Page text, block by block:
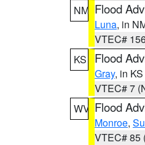
NM Flood
Luna, in
VTEC#
KS
Flood
Gray, in KS
VTEC# 7
WV Flood
Monroe,
VTEC# 85